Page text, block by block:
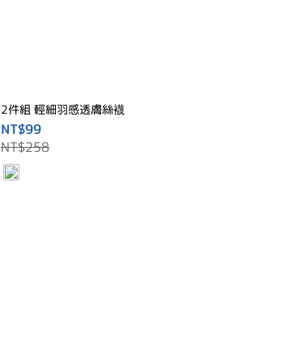
2件組 輕細羽感透膚絲襪
NT$99
NT$258